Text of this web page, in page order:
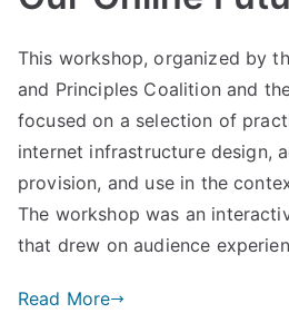
This workshop, organized by
and Principles Coalition and
focused on a selection of
internet infrastructure design,
provision, and use in the
The workshop was an
that drew on audience
Read More